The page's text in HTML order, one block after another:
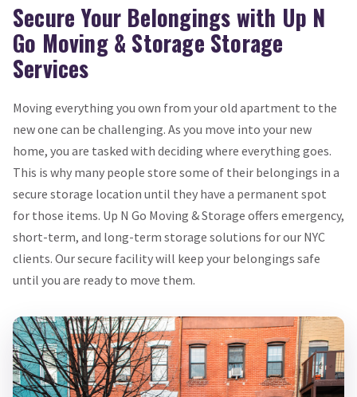
Secure Your Belongings with Up N
Go Moving & Storage Storage
Services
Moving everything you own from your old apartment to the
new one can be challenging. As you move into your new
home, you are tasked with deciding where everything goes.
This is why many people store some of their belongings in a
secure storage location until they have a permanent spot
for those items. Up N Go Moving & Storage offers emergency,
short-term, and long-term storage solutions for our NYC
clients. Our secure facility will keep your belongings safe
until you are ready to move them.